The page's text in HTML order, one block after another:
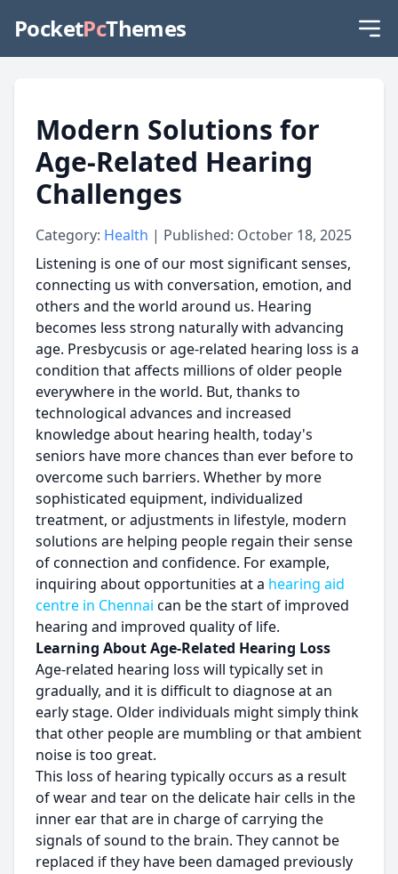
PocketPcThemes
Modern Solutions for
Age-Related Hearing
Challenges
Category: Health | Published: October 18, 2025
Listening is one of our most significant senses,
connecting us with conversation, emotion, and
others and the world around us. Hearing
becomes less strong naturally with advancing
age. Presbycusis or age-related hearing loss is a
condition that affects millions of older people
everywhere in the world. But, thanks to
technological advances and increased
knowledge about hearing health, today's
seniors have more chances than ever before to
overcome such barriers. Whether by more
sophisticated equipment, individualized
treatment, or adjustments in lifestyle, modern
solutions are helping people regain their sense
of connection and confidence. For example,
inquiring about opportunities at a hearing aid
centre in Chennai can be the start of improved
hearing and improved quality of life.
Learning About Age-Related Hearing Loss
Age-related hearing loss will typically set in
gradually, and it is difficult to diagnose at an
early stage. Older individuals might simply think
that other people are mumbling or that ambient
noise is too great.
This loss of hearing typically occurs as a result
of wear and tear on the delicate hair cells in the
inner ear that are in charge of carrying the
signals of sound to the brain. They cannot be
replaced if they have been damaged previously